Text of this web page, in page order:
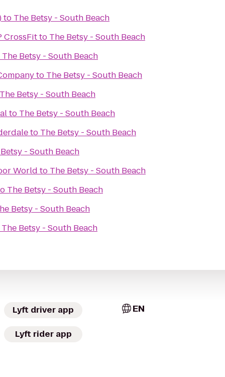
to The Betsy - South Beach
CrossFitto The Betsy - South Beach
The Betsy - South Beach
to The Betsy - South Beach
The Betsy - South Beach
to The Betsy - South Beach
to The Betsy - South Beach
- South Beach
World to The Betsy - South Beach
The Betsy - South Beach
Betsy - South Beach
The Betsy - South Beach
Lyft driver app
Lyft rider app
EN